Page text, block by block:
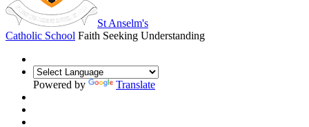
St Anselm's
Catholic School Faith Seeking Understanding
Powered by Translate